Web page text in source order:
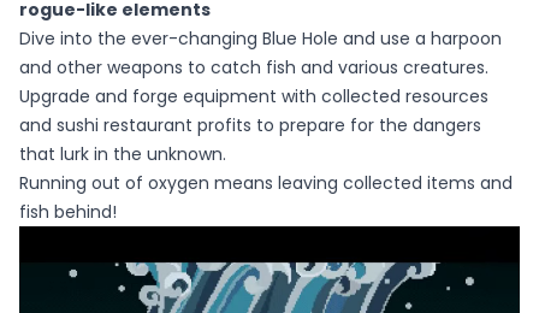
rogue-like elements
Dive into the ever-changing Blue Hole and use a harpoon
and other weapons to catch fish and various creatures.
Upgrade and forge equipment with collected resources
and sushi restaurant profits to prepare for the dangers
that lurk in the unknown.
Running out of oxygen means leaving collected items and
fish behind!